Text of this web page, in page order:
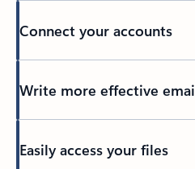
Connect your accounts
Write more effective
Easily access your files